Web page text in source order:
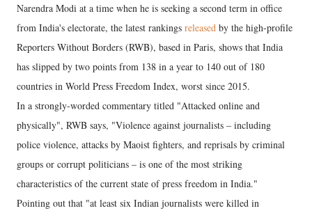
Narendra Modi at a time when he is seeking a second term in office
from India's electorate, the latest rankings released by the high-profile
Reporters Without Borders (RWB), based in Paris, shows that India
has slipped by two points from 138 in a year to 140 out of 180
countries in World Press Freedom Index, worst since 2015.
In a strongly-worded commentary titled "Attacked online and
physically", RWB says, "Violence against journalists – including
police violence, attacks by Maoist fighters, and reprisals by criminal
groups or corrupt politicians – is one of the most striking
characteristics of the current state of press freedom in India."
Pointing out that "at least six Indian journalists were killed in